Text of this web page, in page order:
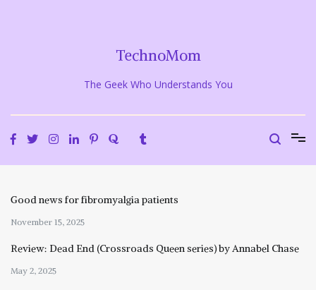
TechnoMom
The Geek Who Understands You
Good news for fibromyalgia patients
November 15, 2025
Review: Dead End (Crossroads Queen series) by Annabel Chase
May 2, 2025